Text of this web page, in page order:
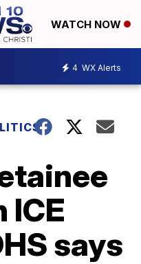
WATCH NOW
4 WX Alerts
ICE
says